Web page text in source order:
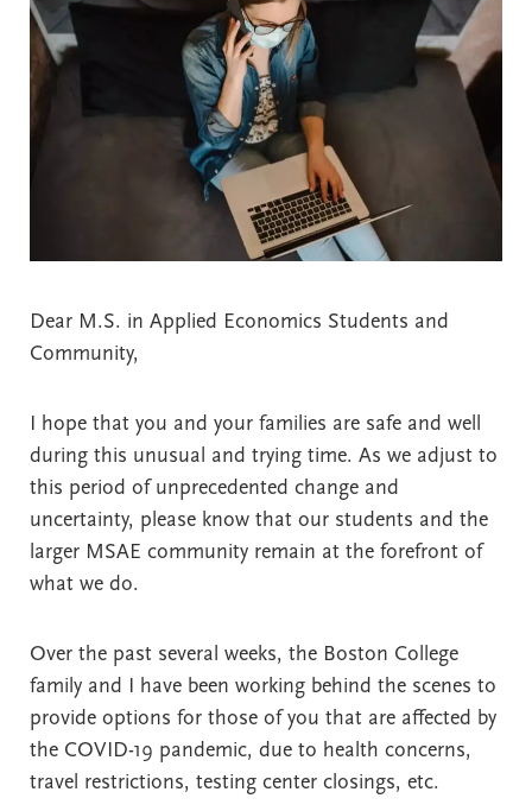
Dear M.S. in Applied Economics Students and
Community,
I hope that you and your families are safe and well
during this unusual and trying time. As we adjust to
this period of unprecedented change and
uncertainty, please know that our students and the
larger MSAE community remain at the forefront of
what we do.
Over the past several weeks, the Boston College
family and I have been working behind the scenes to
provide options for those of you that are affected by
the COVID-19 pandemic, due to health concerns,
travel restrictions, testing center closings, etc.